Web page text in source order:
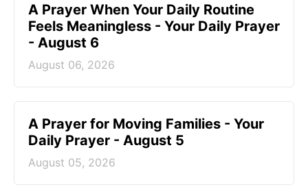
A Prayer When Your Daily Routine
Feels Meaningless - Your Daily Prayer
- August 6
August 06, 2026
A Prayer for Moving Families - Your
Daily Prayer - August 5
August 05, 2026